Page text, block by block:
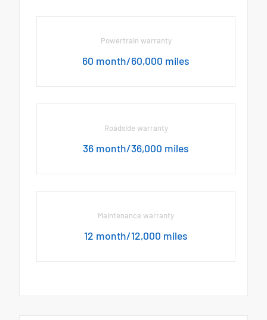
Powertrain warranty
60 month/60,000 miles
Roadside warranty
36 month/36,000 miles
Maintenance warranty
12 month/12,000 miles